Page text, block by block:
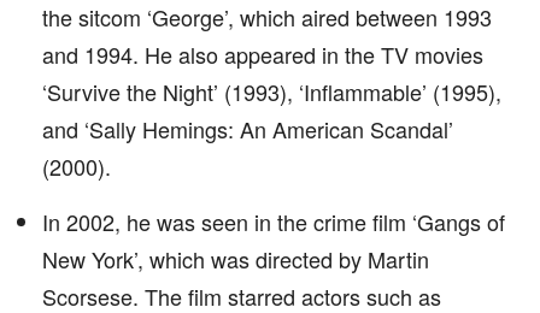
the sitcom ‘George’, which aired between 1993
and 1994. He also appeared in the TV movies
‘Survive the Night’ (1993), ‘Inflammable’ (1995),
and ‘Sally Hemings: An American Scandal’
(2000).
In 2002, he was seen in the crime film ‘Gangs of
New York’, which was directed by Martin
Scorsese. The film starred actors such as